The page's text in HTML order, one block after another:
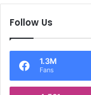
Follow Us
1.3M
Fans